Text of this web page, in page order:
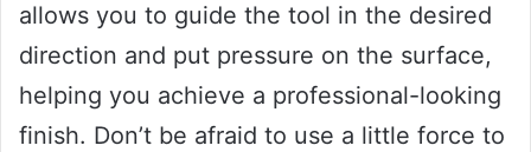
allows you to guide the tool in the desired
direction and put pressure on the surface,
helping you achieve a professional-looking
finish. Don’t be afraid to use a little force to